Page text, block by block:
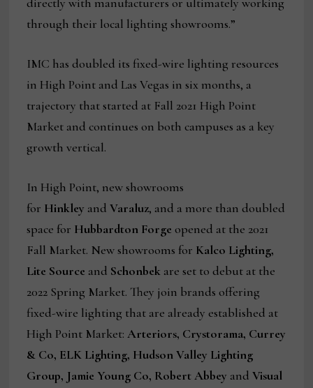
through their local lighting showrooms.”
IMC has doubled its fixed-wire lighting resources
in High Point and Las Vegas in six months, a
trajectory that started at Fall 2021 High Point
Market and continues on both campuses as a key
growth vertical.
In High Point, new showrooms
for Hinkley andVaraluz, and a more than doubled
space for Hubbardton Forge opened at the 2021
Fall Market. New showrooms for Kalco Lighting,
Lite Source and Schonbek are set to debut at the
2022 Spring Market. They join brands offering
fixed-wire lighting that are already established at
High Point Market:Arteriors, Crystorama, Currey
& Co, ELK Lighting, Hudson Valley Lighting
Group, Jamie Young Co, Robert Abbey andVisual